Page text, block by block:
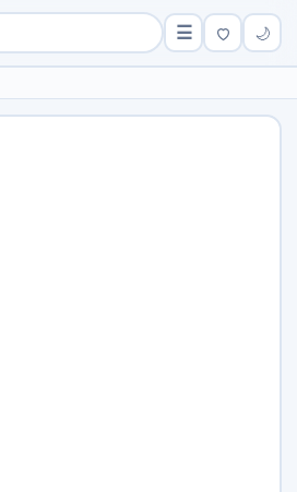
☰ 🌙